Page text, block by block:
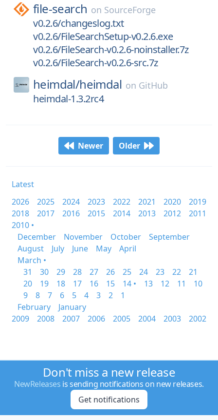
file-search on SourceForge
v0.2.6/changeslog.txt
v0.2.6/FileSearchSetup-v0.2.6.exe
v0.2.6/FileSearch-v0.2.6-noinstaller.7z
v0.2.6/FileSearch-v0.2.6-src.7z
heimdal/heimdal on GitHub
heimdal-1.3.2rc4
Newer Older
Latest
2026
2025 2024 2023 2022 2021 2020
2019
2018
2017 2016 2015 2014 2013 2012
2011
2010 •
December
November October
September
August
July June May
April
March •
31
30 29 28 27 26 25 24 23 22
21
20
19 18 17 16 15 14 • 13 12 11
10
9
8 7 6 5 4 3 2
1
February
January
2009
2008 2007 2006 2005 2004 2003 2002
Don't miss a new release
NewReleases is sending notifications on new releases.
Get notifications